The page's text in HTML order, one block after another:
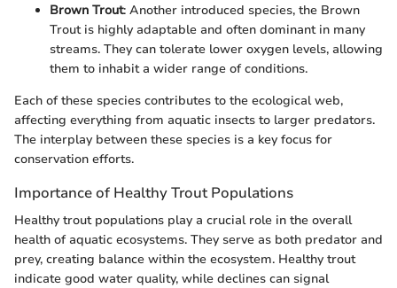
Brown Trout: Another introduced species, the Brown
Trout is highly adaptable and often dominant in many
streams. They can tolerate lower oxygen levels, allowing
them to inhabit a wider range of conditions.
Each of these species contributes to the ecological web,
affecting everything from aquatic insects to larger predators.
The interplay between these species is a key focus for
conservation efforts.
Importance of Healthy Trout Populations
Healthy trout populations play a crucial role in the overall
health of aquatic ecosystems. They serve as both predator and
prey, creating balance within the ecosystem. Healthy trout
indicate good water quality, while declines can signal